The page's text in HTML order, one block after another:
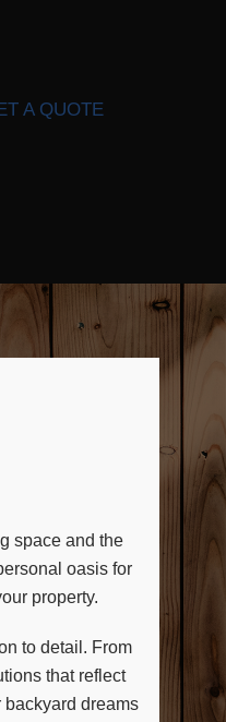
A QUOTE
space and the
oasis for
property.
to detail. From
that reflect
backyard dreams